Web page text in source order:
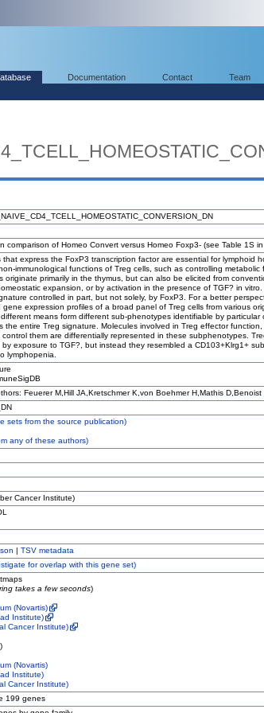
Documentation Contact Team
comparison of Homeo Convert versus Homeo Foxp3- (see Table 1S
that express the FoxP3 transcription factor are essential for lymphoid
immunological functions of Treg cells, such as controlling
originate primarily in the thymus, but can also be elicited from
expansion, or by activation in the presence of TGF? in
controlled in part, but not solely, by FoxP3. For a better
gene expression profiles of a broad panel of Treg cells from various
means form different sub-phenotypes identifiable by
the entire Treg signature. Molecules involved in Treg effector
them are differentially represented in these subphenotypes.
by exposure to TGF?, but instead they resembled a CD103+Klrg1+
lymphopenia.
Feuerer M,Hill JA,Kretschmer K,von Boehmer H,Mathis D,Benoist
sets from the source publication)
any of these authors)
Cancer Institute)
| TSV metadata
for overlap with this gene set)
takes a few seconds)
(Novartis)
Institute)
Cancer Institute)
(Novartis)
Institute)
Cancer Institute)
199 genes